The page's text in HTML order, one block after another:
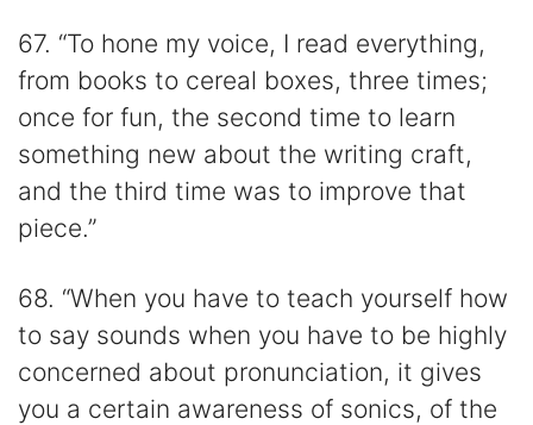
67. “To hone my voice, I read everything,
from books to cereal boxes, three times;
once for fun, the second time to learn
something new about the writing craft,
and the third time was to improve that
piece.”
68. “When you have to teach yourself how
to say sounds when you have to be highly
concerned about pronunciation, it gives
you a certain awareness of sonics, of the